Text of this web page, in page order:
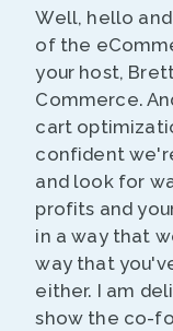
Well, hello
of the
your host,
Commerce.
cart
confident
and look for
profits and
in a way that
way that
either. I am
show the co-